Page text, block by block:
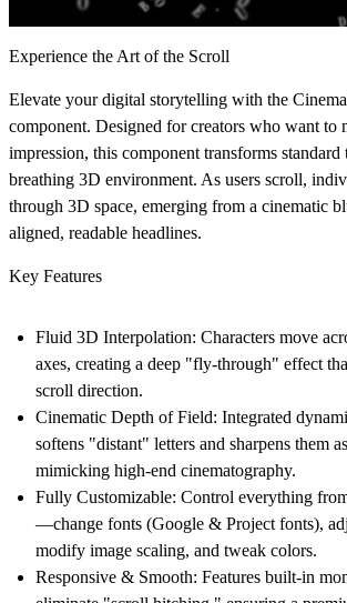
Experience the Art of the Scroll
Elevate your digital storytelling with the
component. Designed for creators who want to
impression, this component transforms
breathing 3D environment. As users scroll,
through 3D space, emerging from a cinematic
aligned, readable headlines.
Key Features
Fluid 3D Interpolation: Characters move
axes, creating a deep "fly-through" effect
scroll direction.
Cinematic Depth of Field: Integrated
softens "distant" letters and sharpens them
mimicking high-end cinematography.
Fully Customizable: Control everything
—change fonts (Google & Project fonts),
modify image scaling, and tweak colors.
Responsive & Smooth: Features built-in